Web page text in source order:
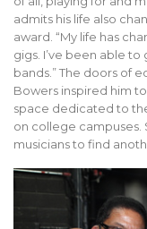
admits his life also
award. “My life has
gigs. I’ve been able
bands.” The doors of
Bowers inspired him
space dedicated to
on college campuses.
musicians to find